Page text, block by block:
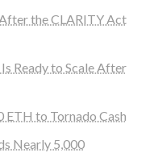
the CLARITY Act
Ready to Scale After
to Tornado Cash
Nearly 5,000